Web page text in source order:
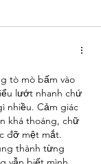
tò mò bấm vào
lướt nhanh chứ
nhiều. Cảm giác
khá thoáng, chữ
đỡ mệt mắt.
thành từng